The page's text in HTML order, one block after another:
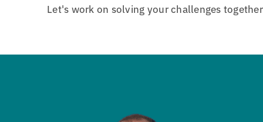
Let's work on solving your challenges together